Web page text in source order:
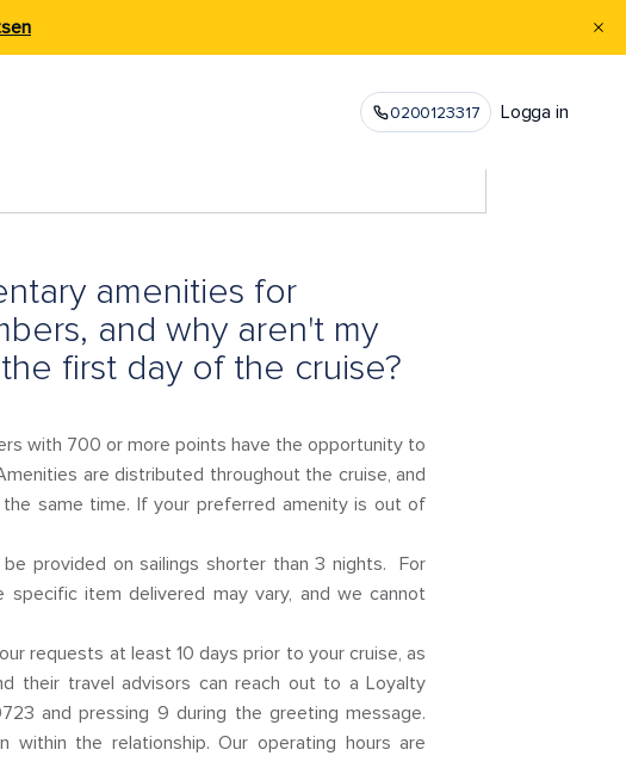
0200123317 Logga in
amenities for
and why aren't my
first day of the cruise?
with 700 or more points have the opportunity to
are distributed throughout the cruise, and
same time. If your preferred amenity is out of
provided on sailings shorter than 3 nights. For
item delivered may vary, and we cannot
requests at least 10 days prior to your cruise, as
their travel advisors can reach out to a Loyalty
and pressing 9 during the greeting message.
within the relationship. Our operating hours are